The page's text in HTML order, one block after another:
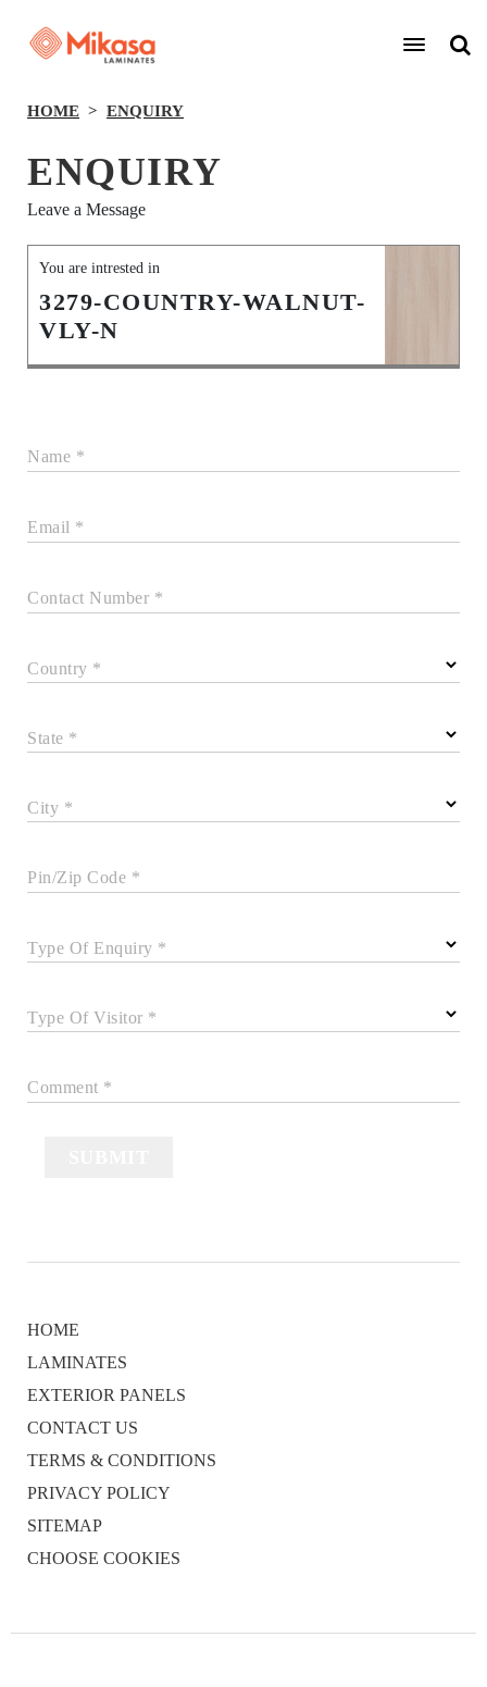
HOME ENQUIRY
ENQUIRY
Leave a Message
You are intrested in
3279-COUNTRY-WALNUT-
VLY-N
Name *
Email *
Contact Number *
Country *
State *
City *
Pin/Zip Code *
Type Of Enquiry *
Type Of Visitor *
Comment *
HOME
LAMINATES
EXTERIOR PANELS
CONTACT US
TERMS & CONDITIONS
PRIVACY POLICY
SITEMAP
CHOOSE COOKIES